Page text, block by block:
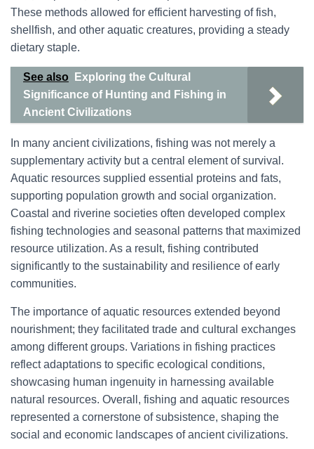
These methods allowed for efficient harvesting of fish,
shellfish, and other aquatic creatures, providing a steady
dietary staple.
See also
Exploring the Cultural
Significance of Hunting and Fishing in
Ancient Civilizations
In many ancient civilizations, fishing was not merely a
supplementary activity but a central element of survival.
Aquatic resources supplied essential proteins and fats,
supporting population growth and social organization.
Coastal and riverine societies often developed complex
fishing technologies and seasonal patterns that maximized
resource utilization. As a result, fishing contributed
significantly to the sustainability and resilience of early
communities.
The importance of aquatic resources extended beyond
nourishment; they facilitated trade and cultural exchanges
among different groups. Variations in fishing practices
reflect adaptations to specific ecological conditions,
showcasing human ingenuity in harnessing available
natural resources. Overall, fishing and aquatic resources
represented a cornerstone of subsistence, shaping the
social and economic landscapes of ancient civilizations.